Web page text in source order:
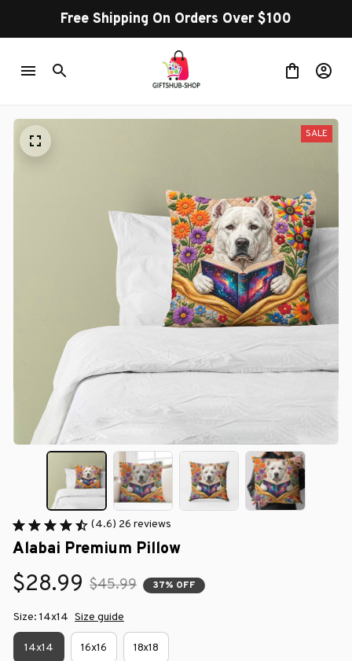
Free Shipping On Orders Over $100
SALE
(4.6) 26 reviews
Alabai Premium Pillow
$28.99 $45.99 37% OFF
Size: 14x14 Size guide
14x14 16x16 18x18